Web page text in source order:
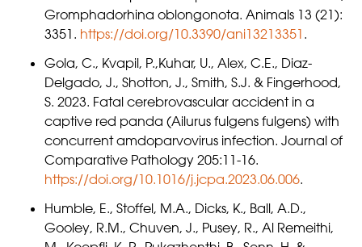
Gromphadorhina oblongonota. Animals 13 (21):
3351. https://doi.org/10.3390/ani13213351 .
Gola, C., Kvapil, P.,Kuhar, U., Alex, C.E., Diaz-
Delgado, J., Shotton, J., Smith, S.J. & Fingerhood,
S. 2023. Fatal cerebrovascular accident in a
captive red panda (Ailurus fulgens fulgens) with
concurrent amdoparvovirus infection. Journal of
Comparative Pathology 205:11-16.
https://doi.org/10.1016/j.jcpa.2023.06.006.
Humble, E., Stoffel, M.A., Dicks, K., Ball, A.D.,
Gooley, R.M., Chuven, J., Pusey, R., Al Remeithi,